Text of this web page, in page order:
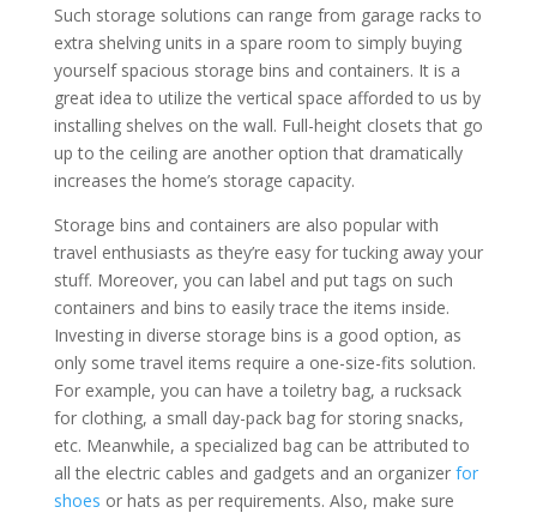
Such storage solutions can range from garage racks to
extra shelving units in a spare room to simply buying
yourself spacious storage bins and containers. It is a
great idea to utilize the vertical space afforded to us by
installing shelves on the wall. Full-height closets that go
up to the ceiling are another option that dramatically
increases the home’s storage capacity.
Storage bins and containers are also popular with
travel enthusiasts as they’re easy for tucking away your
stuff. Moreover, you can label and put tags on such
containers and bins to easily trace the items inside.
Investing in diverse storage bins is a good option, as
only some travel items require a one-size-fits solution.
For example, you can have a toiletry bag, a rucksack
for clothing, a small day-pack bag for storing snacks,
etc. Meanwhile, a specialized bag can be attributed to
all the electric cables and gadgets and an organizer for
shoes or hats as per requirements. Also, make sure